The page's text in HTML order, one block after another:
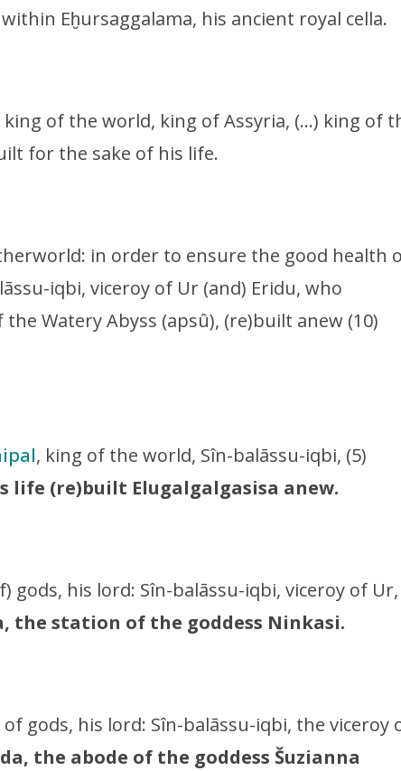
Eḫursaggalama, his ancient royal cella.
king of the world, king of Assyria, (…) king of
for the sake of his life.
in order to ensure the good health
iqbi, viceroy of Ur (and) Eridu, who
Watery Abyss (apsû), (re)built anew (10)
, king of the world, Sîn-balāssu-iqbi, (5)
life (re)built Elugalgalgasisa anew.
gods, his lord: Sîn-balāssu-iqbi, viceroy of Ur,
the station of the goddess Ninkasi.
of gods, his lord: Sîn-balāssu-iqbi, the viceroy
the abode of the goddess Šuzianna